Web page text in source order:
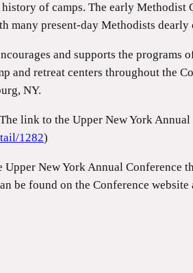
of camps. The early
many present-day Methodists
and supports the
and retreat centers throughout the
NY.
link to the Upper New York Annual
1282)
New York Annual
be found on the Conference